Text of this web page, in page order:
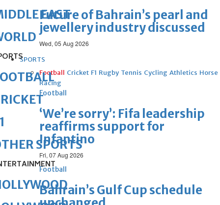
Future of Bahrain’s pearl and
jewellery industry discussed
Wed, 05 Aug 2026
SPORTS
Football Cricket F1 Rugby Tennis Cycling Athletics Horse
Racing
Football
‘We’re sorry’: Fifa leadership
reaffirms support for
Infantino
Fri, 07 Aug 2026
Football
Bahrain’s Gulf Cup schedule
EAST
SPORTS